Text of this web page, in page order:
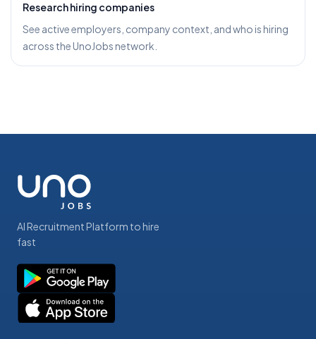
Research hiring companies
See active employers, company context, and who is hiring
across the UnoJobs network.
AI Recruitment Platform to hire
fast